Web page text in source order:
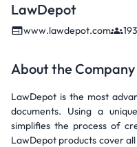
LawDepot
www.lawdepot.com
About the Company
LawDepot is the most
documents. Using a
simplifies the process of
LawDepot products cover